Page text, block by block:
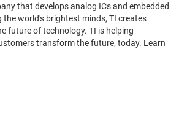
that develops analog ICs and embedded
the world's brightest minds, TI creates
future of technology. TI is helping
transform the future, today. Learn